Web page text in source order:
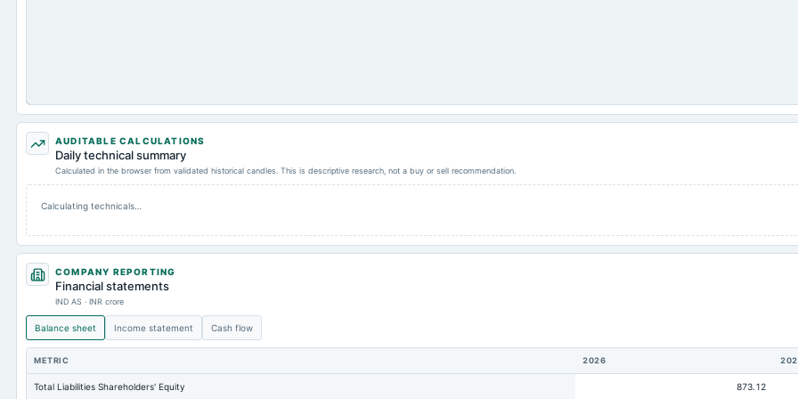
AUDITABLE CALCULATIONS
Daily technical summary
Calculated in the browser from validated historical candles. This is descriptive research, not a buy or sell recommendation.
Calculating technicals…
COMPANY REPORTING
Financial statements
IND AS · INR crore
Balance sheet Income statement Cash flow
METRIC 2026
Total Liabilities Shareholders' Equity 873.12